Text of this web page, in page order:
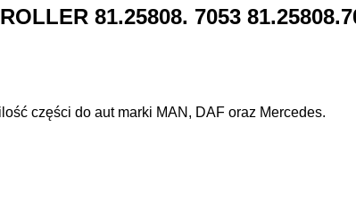
81.25808. 7053
części do aut marki MAN, DAF oraz Mercedes.